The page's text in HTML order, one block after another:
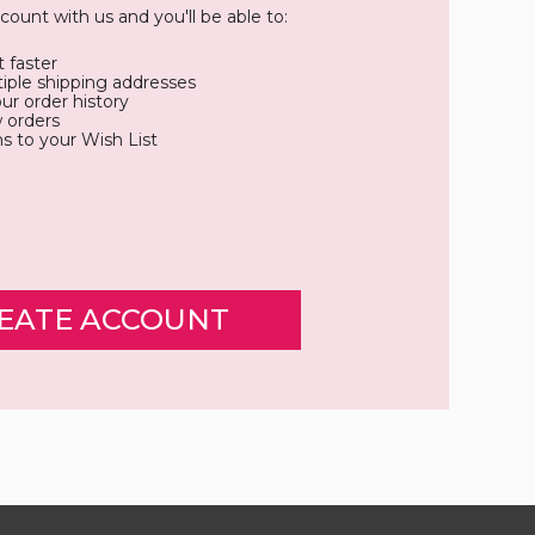
with us and you'll be able to:
faster
shipping addresses
order history
orders
to your Wish List
ACCOUNT